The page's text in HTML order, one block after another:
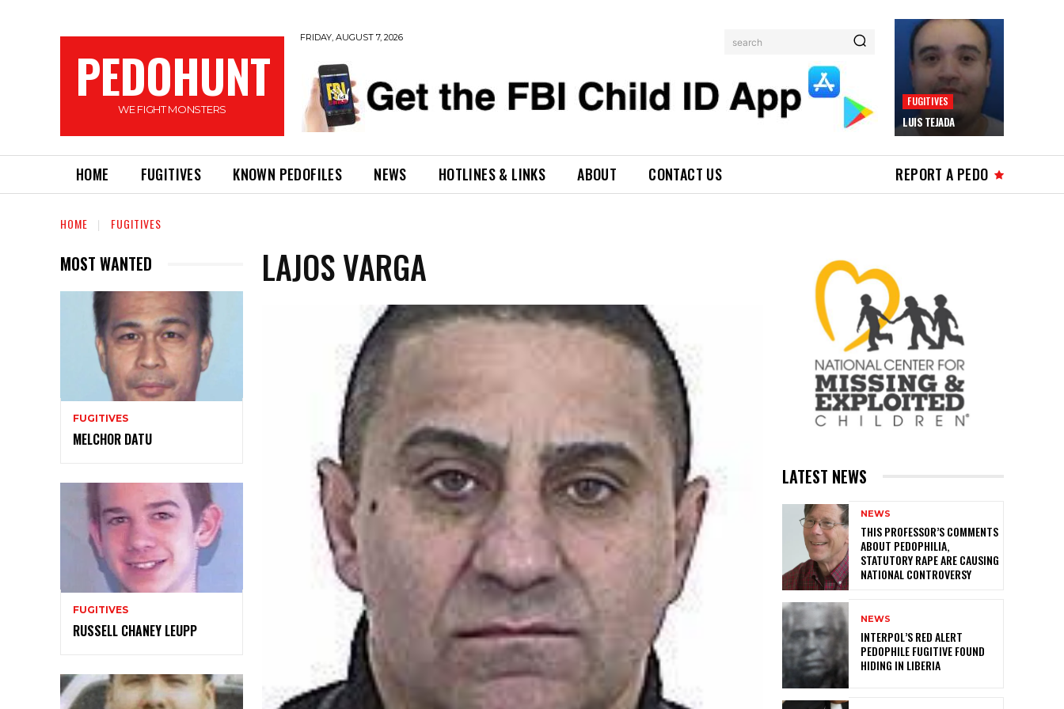
PEDOHUNT
WE FIGHT MONSTERS
FRIDAY, AUGUST 7, 2026 search
FUGITIVES
LUIS TEJADA
HOME FUGITIVES KNOWN PEDOFILES NEWS HOTLINES & LINKS ABOUT CONTACT US REPORT A PEDO
HOME FUGITIVES
MOST WANTED
FUGITIVES
MELCHOR DATU
FUGITIVES
RUSSELL CHANEY LEUPP
LAJOS VARGA
LATEST NEWS
NEWS
THIS PROFESSOR’S COMMENTS
ABOUT PEDOPHILIA,
STATUTORY RAPE ARE CAUSING
NATIONAL CONTROVERSY
NEWS
INTERPOL’S RED ALERT
PEDOPHILE FUGITIVE FOUND
HIDING IN LIBERIA